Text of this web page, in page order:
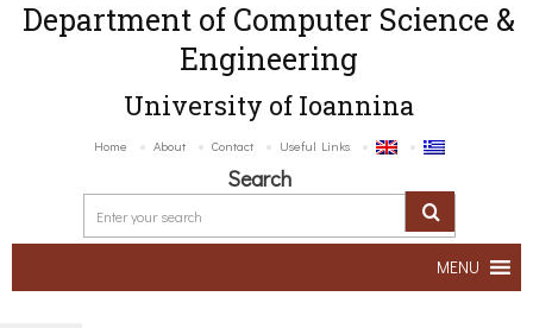
Department of Computer Science &
Engineering
University of Ioannina
Home About Contact Useful Links
Search
MENU